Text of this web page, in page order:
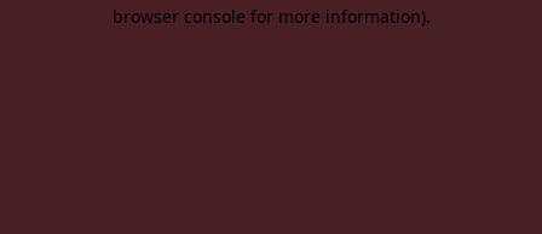
browser console for more information).